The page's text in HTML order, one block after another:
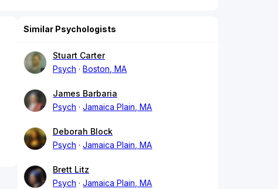
Similar Psychologists
Stuart Carter
Psych
Boston, MA
James Barbaria
Psych
Jamaica Plain, MA
Deborah Block
Psych
Jamaica Plain, MA
Brett Litz
Psych
Jamaica Plain, MA